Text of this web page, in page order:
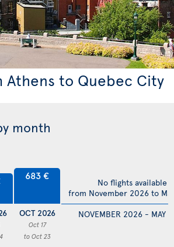
Athens to Quebec City
month
683 €
OCT 2026
Oct 17
to Oct 23
NOVEMBER 2026 - MAY
No flights available
from November 2026 to